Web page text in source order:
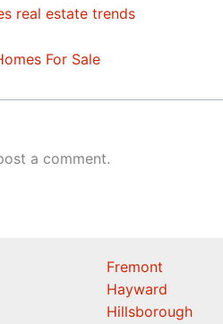
real estate trends
For Sale
a comment.
Fremont
Hayward
Hillsborough